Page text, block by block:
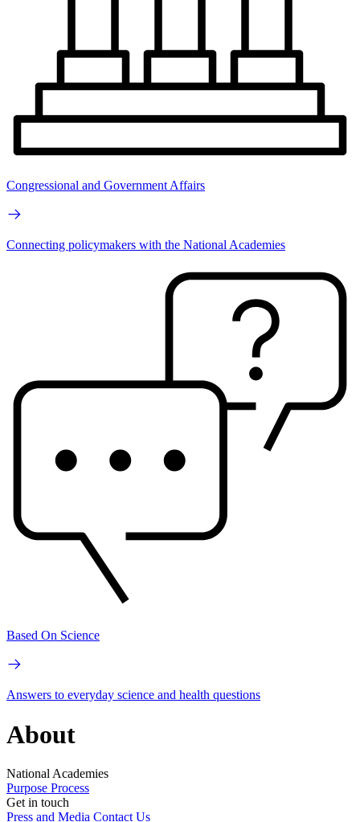
Congressional and Government Affairs
Connecting policymakers with the National Academies
Based On Science
Answers to everyday science and health questions
About
National Academies
Purpose Process
Get in touch
Press and Media Contact Us